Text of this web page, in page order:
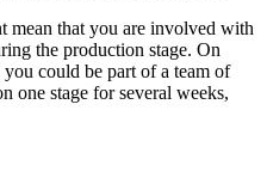
mean that you are involved with
the production stage. On
could be part of a team of
one stage for several weeks,